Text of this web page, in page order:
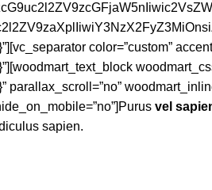
color=”custom”
vel
sapien.